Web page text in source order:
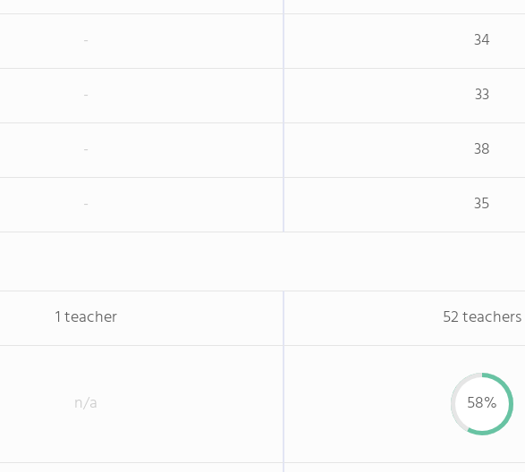
- 34
- 33
- 38
- 35
1 teacher 52 teachers
n/a 58%